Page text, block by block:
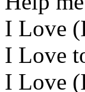
I Love
I Love
I Love